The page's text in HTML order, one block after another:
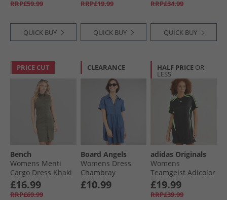
White
RRP£59.99
QUICK BUY
RRP£19.99
QUICK BUY
RRP£34.99
QUICK BUY
PRICE CUT
Bench
Womens Menti
Cargo Dress Khaki
£16.99
RRP£69.99
CLEARANCE
Board Angels
Womens Dress
Chambray
£10.99
HALF PRICE OR
LESS
adidas Originals
Womens
Teamgeist Adicolor
Tee Dress Black/​
Signal Green
£19.99
RRP£39.99